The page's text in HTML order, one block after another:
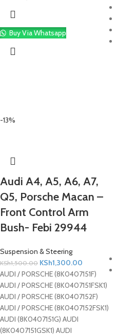
Buy Via Whatsapp
-13%
Audi A4, A5, A6, A7,
Q5, Porsche Macan –
Front Control Arm
Bush- Febi 29944
Suspension & Steering
KSh1,500.00 KSh1,300.00
AUDI / PORSCHE (8K0407151F)
AUDI / PORSCHE (8K0407151FSK1)
AUDI / PORSCHE (8K0407152F)
AUDI / PORSCHE (8K0407152FSK1)
AUDI (8K0407151G) AUDI
(8K0407151GSK1) AUDI